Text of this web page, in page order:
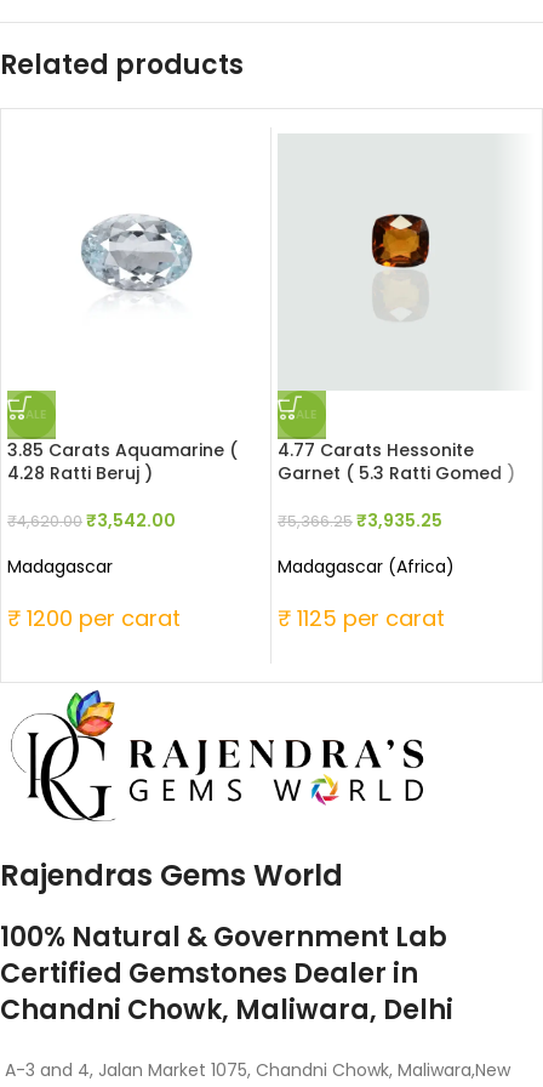
Related products
SALE
3.85 Carats Aquamarine (
4.28 Ratti Beruj )
₹4,620.00₹3,542.00
Madagascar
₹ 1200 per carat
SALE
4.77 Carats Hessonite
Garnet ( 5.3 Ratti Gomed )
₹5,366.25₹3,935.25
Madagascar (Africa)
₹ 1125 per carat
Rajendras Gems World
100% Natural & Government Lab
Certified Gemstones Dealer in
Chandni Chowk, Maliwara, Delhi
A-3 and 4, Jalan Market 1075, Chandni Chowk, Maliwara,New